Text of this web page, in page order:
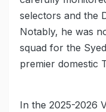
selectors and the
Notably, he was
squad for the
premier domestic
In the 2025-2026